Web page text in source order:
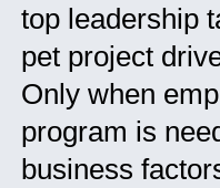
top leadership
pet project
Only when
program is
business